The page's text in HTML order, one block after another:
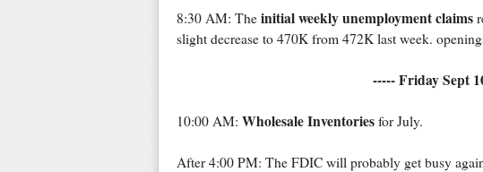
8:30 AM: The initial weekly unemployment claims
slight decrease to 470K from 472K last week.
----- Friday Sept
10:00 AM: Wholesale Inventories for July.
After 4:00 PM: The FDIC will probably get busy